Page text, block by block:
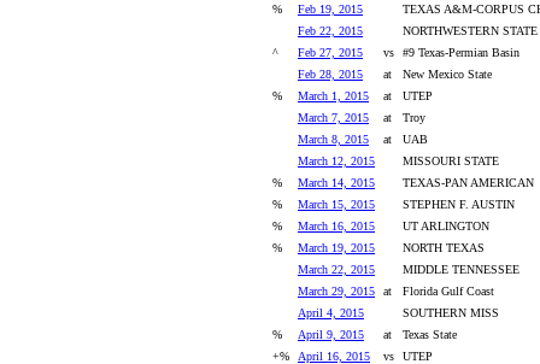
%
Feb 19, 2015
TEXAS A&M-CORPUS
Feb 22, 2015
NORTHWESTERN STATE
^
Feb 27, 2015 vs
#9 Texas-Permian Basin
Feb 28, 2015
at
New Mexico State
%
March 1, 2015 at
UTEP
March 7, 2015
at
Troy
March 8, 2015
at
UAB
March 12, 2015
MISSOURI STATE
%
March 14, 2015
TEXAS-PAN AMERICAN
%
March 15, 2015
STEPHEN F. AUSTIN
%
March 16, 2015
UT ARLINGTON
%
March 19, 2015
NORTH TEXAS
March 22, 2015
MIDDLE TENNESSEE
March 29, 2015
at
Florida Gulf Coast
April 4, 2015
SOUTHERN MISS
%
April 9, 2015 at
Texas State
+%
April 16, 2015 vs
UTEP